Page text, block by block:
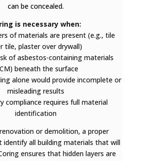
can be concealed.
is necessary when:
of materials are present (e.g., tile
tile, plaster over drywall)
of asbestos-containing materials
beneath the surface
alone would provide incomplete or
misleading results
compliance requires full material
identification
or demolition, a proper
identify all building materials that will
ensures that hidden layers are